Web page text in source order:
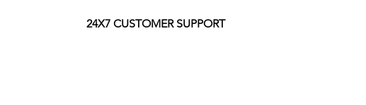
24X7 CUSTOMER SUPPORT